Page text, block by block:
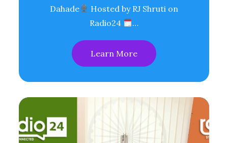
Dahade
Hosted by RJ Shruti on
Radio24
…
Learn More